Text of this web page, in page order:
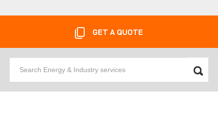
Energy
services
GET A QUOTE